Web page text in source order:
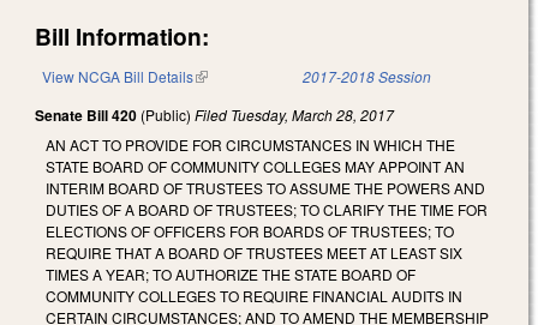
Bill Information:
View NCGA Bill Details(link is external) 2017-2018 Session
Senate Bill 420 (Public) Filed Tuesday, March 28, 2017
AN ACT TO PROVIDE FOR CIRCUMSTANCES IN WHICH THE
STATE BOARD OF COMMUNITY COLLEGES MAY APPOINT AN
INTERIM BOARD OF TRUSTEES TO ASSUME THE POWERS AND
DUTIES OF A BOARD OF TRUSTEES; TO CLARIFY THE TIME FOR
ELECTIONS OF OFFICERS FOR BOARDS OF TRUSTEES; TO
REQUIRE THAT A BOARD OF TRUSTEES MEET AT LEAST SIX
TIMES A YEAR; TO AUTHORIZE THE STATE BOARD OF
COMMUNITY COLLEGES TO REQUIRE FINANCIAL AUDITS IN
CERTAIN CIRCUMSTANCES; AND TO AMEND THE MEMBERSHIP